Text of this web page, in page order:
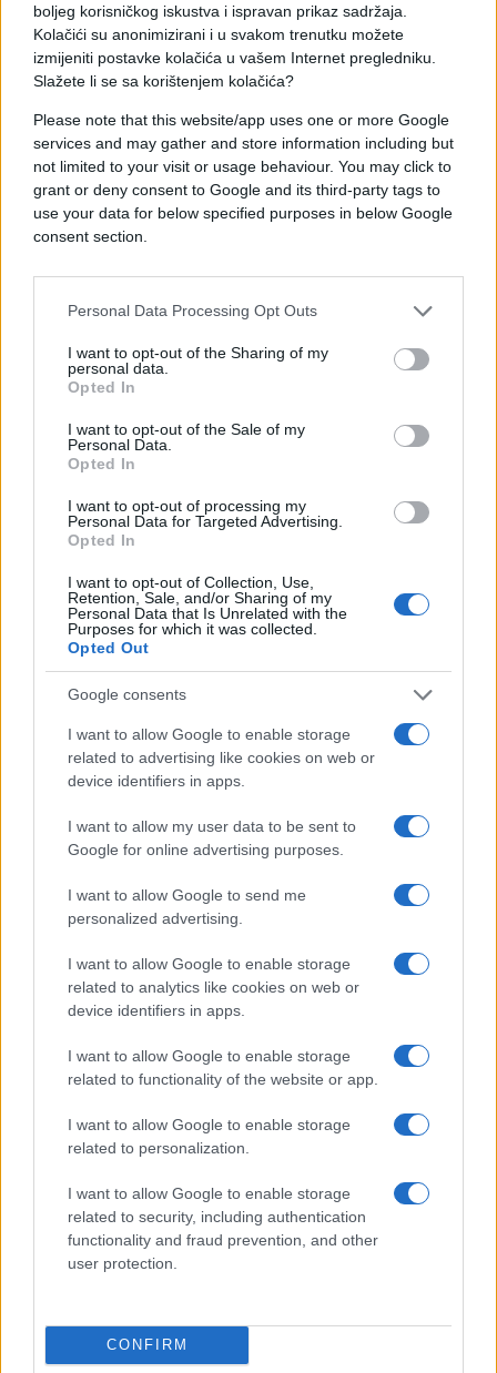
boljeg korisničkog iskustva i ispravan prikaz sadržaja.
Kolačići su anonimizirani i u svakom trenutku možete
izmijeniti postavke kolačića u vašem Internet pregledniku.
Slažete li se sa korištenjem kolačića?
Please note that this website/app uses one or more Google
services and may gather and store information including but
not limited to your visit or usage behaviour. You may click to
grant or deny consent to Google and its third-party tags to
use your data for below specified purposes in below Google
consent section.
Personal Data Processing Opt Outs
I want to opt-out of the Sharing of my
personal data.
Opted In
I want to opt-out of the Sale of my
Personal Data.
Opted In
I want to opt-out of processing my
Personal Data for Targeted Advertising.
Opted In
I want to opt-out of Collection, Use,
Retention, Sale, and/or Sharing of my
Personal Data that Is Unrelated with the
Purposes for which it was collected.
Opted Out
Google consents
I want to allow Google to enable storage
related to advertising like cookies on web or
device identifiers in apps.
I want to allow my user data to be sent to
Google for online advertising purposes.
I want to allow Google to send me
personalized advertising.
I want to allow Google to enable storage
related to analytics like cookies on web or
device identifiers in apps.
I want to allow Google to enable storage
related to functionality of the website or app.
I want to allow Google to enable storage
related to personalization.
I want to allow Google to enable storage
related to security, including authentication
functionality and fraud prevention, and other
user protection.
CONFIRM
#ljubav #Ispovijest
#djevojka #hrkanje
#osoba